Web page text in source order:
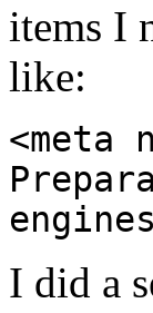
items I
like:
<meta
I did a